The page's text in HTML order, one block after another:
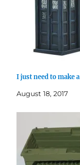
I just need to make
August 18, 2017